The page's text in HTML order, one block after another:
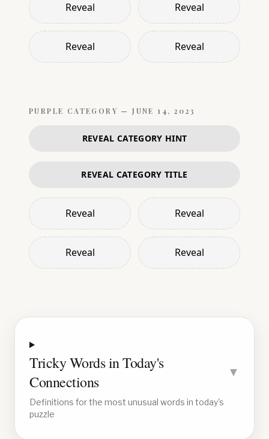
Reveal Reveal
Reveal Reveal
PURPLE CATEGORY —JUNE 14, 2023
REVEAL CATEGORY HINT
REVEAL CATEGORY TITLE
Reveal Reveal
Reveal Reveal
Tricky Words in Today's
Connections
▼
Definitions for the most unusual words in today's
puzzle